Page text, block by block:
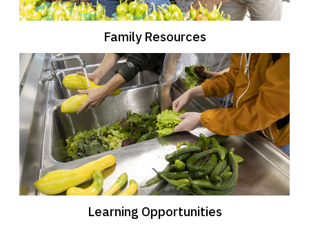
Family Resources
Learning Opportunities